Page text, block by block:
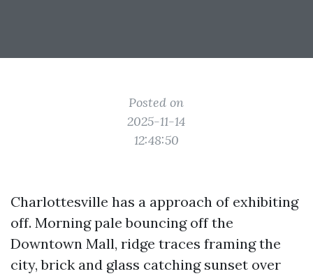
Posted on
2025-11-14
12:48:50
Charlottesville has a approach of exhibiting
off. Morning pale bouncing off the
Downtown Mall, ridge traces framing the
city, brick and glass catching sunset over